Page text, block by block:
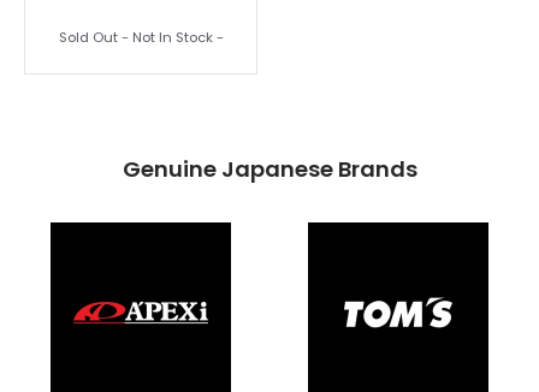
Sold Out - Not In Stock -
Genuine Japanese Brands